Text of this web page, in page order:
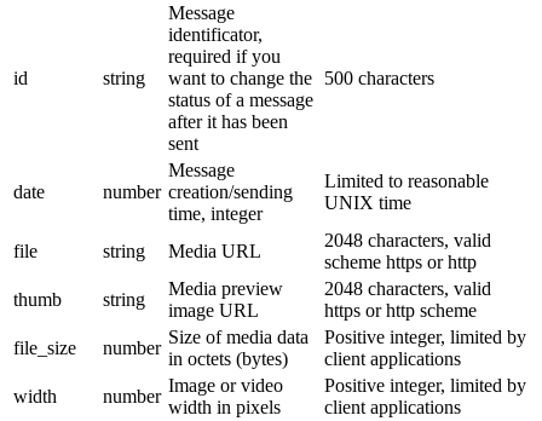
id string
Message
identificator,
required if you
want to change the
status of a message
after it has been
sent
500 characters
date number
Message
creation/sending
time, integer
Limited to reasonable
UNIX time
file string Media URL
2048 characters, valid
scheme https or http
thumb
string
Media preview
image URL
2048 characters, valid
https or http scheme
file_size
number
Size of media data
in octets (bytes)
Positive integer, limited by
client applications
width
number
Image or video
width in pixels
Positive integer, limited by
client applications